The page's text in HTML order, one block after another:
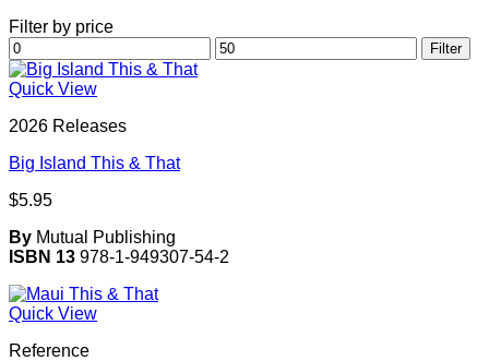
Filter by price
Min
price
Max
price
Filter
Quick View
2026 Releases
Big Island This & That
$5.95
By Mutual Publishing
ISBN 13 978-1-949307-54-2
Quick View
Reference